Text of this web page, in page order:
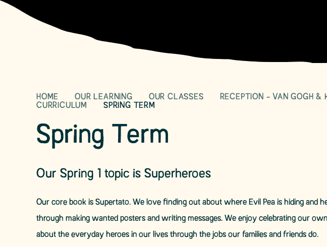
HOME OUR LEARNING OUR CLASSES
RECEPTION - VAN GOGH &
CURRICULUM
SPRING TERM
Spring Term
Our Spring 1 topic is Superheroes
Our core book is Supertato. We love finding out about where Evil Pea is hiding and
through making wanted posters and writing messages. We enjoy celebrating our
about the everyday heroes in our lives through the jobs our families and friends do.